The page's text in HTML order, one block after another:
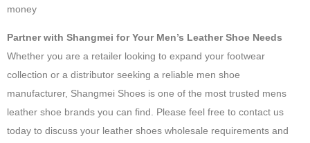
money
Partner with Shangmei for Your Men’s Leather Shoe Needs
Whether you are a retailer looking to expand your footwear
collection or a distributor seeking a reliable men shoe
manufacturer, Shangmei Shoes is one of the most trusted mens
leather shoe brands you can find. Please feel free to contact us
today to discuss your leather shoes wholesale requirements and